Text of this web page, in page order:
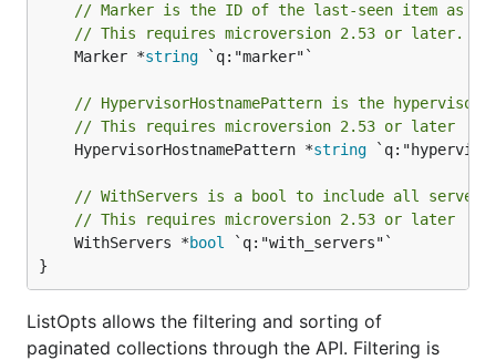
// Marker is the ID of the last-seen item as a
// This requires microversion 2.53 or later.
	Marker *
string `q:"marker"`
// HypervisorHostnamePattern is the
// This requires microversion 2.53 or later
	HypervisorHostnamePattern *
string
// WithServers is a bool to include all servers
// This requires microversion 2.53 or later
	WithServers *
bool
`q:"with_servers"`
}
ListOpts allows the filtering and sorting of
paginated collections through the API. Filtering is